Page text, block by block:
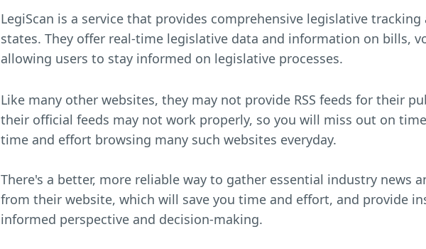
LegiScan is a service that provides comprehensive legislative tracking
states. They offer real-time legislative data and information on bills,
allowing users to stay informed on legislative processes.
Like many other websites, they may not provide RSS feeds for their
their official feeds may not work properly, so you will miss out on
time and effort browsing many such websites everyday.
There's a better, more reliable way to gather essential industry news
from their website, which will save you time and effort, and provide
informed perspective and decision-making.